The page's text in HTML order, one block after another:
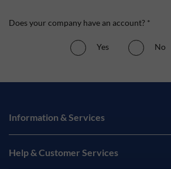
Does your company have an account? *
Yes No
Information & Services
Help & Customer Services